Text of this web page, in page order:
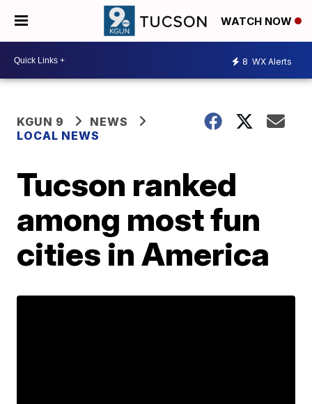
WATCH NOW
8 WX Alerts
KGUN 9
NEWS
LOCAL NEWS
Tucson ranked
among most fun
cities in America